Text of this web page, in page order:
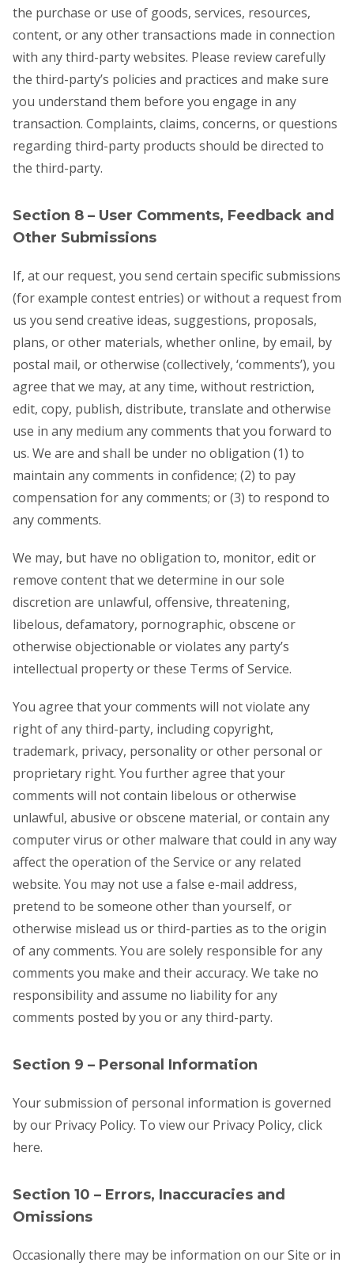
the purchase or use of goods, services, resources,
content, or any other transactions made in connection
with any third-party websites. Please review carefully
the third-party’s policies and practices and make sure
you understand them before you engage in any
transaction. Complaints, claims, concerns, or questions
regarding third-party products should be directed to
the third-party.
Section 8 – User Comments, Feedback and
Other Submissions
If, at our request, you send certain specific submissions
(for example contest entries) or without a request from
us you send creative ideas, suggestions, proposals,
plans, or other materials, whether online, by email, by
postal mail, or otherwise (collectively, ‘comments’), you
agree that we may, at any time, without restriction,
edit, copy, publish, distribute, translate and otherwise
use in any medium any comments that you forward to
us. We are and shall be under no obligation (1) to
maintain any comments in confidence; (2) to pay
compensation for any comments; or (3) to respond to
any comments.
We may, but have no obligation to, monitor, edit or
remove content that we determine in our sole
discretion are unlawful, offensive, threatening,
libelous, defamatory, pornographic, obscene or
otherwise objectionable or violates any party’s
intellectual property or these Terms of Service.
You agree that your comments will not violate any
right of any third-party, including copyright,
trademark, privacy, personality or other personal or
proprietary right. You further agree that your
comments will not contain libelous or otherwise
unlawful, abusive or obscene material, or contain any
computer virus or other malware that could in any way
affect the operation of the Service or any related
website. You may not use a false e-mail address,
pretend to be someone other than yourself, or
otherwise mislead us or third-parties as to the origin
of any comments. You are solely responsible for any
comments you make and their accuracy. We take no
responsibility and assume no liability for any
comments posted by you or any third-party.
Section 9 – Personal Information
Your submission of personal information is governed
by our Privacy Policy. To view our Privacy Policy, click
here.
Section 10 – Errors, Inaccuracies and
Omissions
Occasionally there may be information on our Site or in